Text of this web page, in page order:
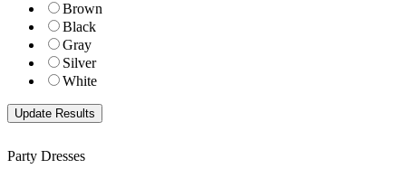
Brown
Black
Gray
Silver
White
Party Dresses